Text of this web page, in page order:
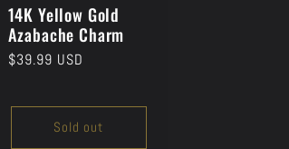
14K Yellow Gold
Azabache Charm
Regular
$39.99 USD
Sold out